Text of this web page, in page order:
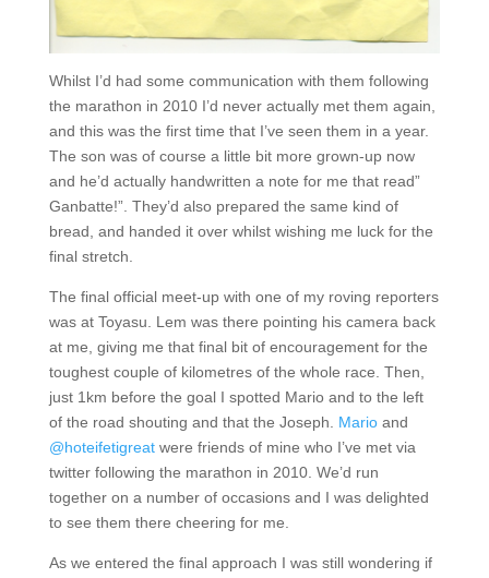
Whilst I’d had some communication with them following
the marathon in 2010 I’d never actually met them again,
and this was the first time that I’ve seen them in a year.
The son was of course a little bit more grown-up now
and he’d actually handwritten a note for me that read”
Ganbatte!”. They’d also prepared the same kind of
bread, and handed it over whilst wishing me luck for the
final stretch.
The final official meet-up with one of my roving reporters
was at Toyasu. Lem was there pointing his camera back
at me, giving me that final bit of encouragement for the
toughest couple of kilometres of the whole race. Then,
just 1km before the goal I spotted Mario and to the left
of the road shouting and that the Joseph. Marioand
@hoteifetigreatwere friends of mine who I’ve met via
twitter following the marathon in 2010. We’d run
together on a number of occasions and I was delighted
to see them there cheering for me.
As we entered the final approach I was still wondering if